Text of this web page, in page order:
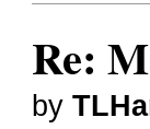
Re:
by